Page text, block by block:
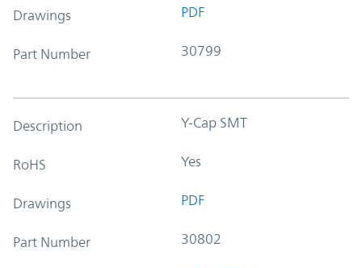
Drawings PDF
Part Number 30799
Description Y-Cap SMT
RoHS Yes
Drawings PDF
Part Number 30802